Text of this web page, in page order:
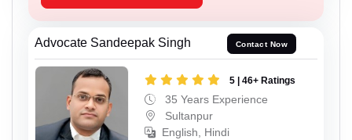
Advocate Sandeepak Singh Contact Now
5 | 46+ Ratings
35 Years Experience
Sultanpur
English, Hindi